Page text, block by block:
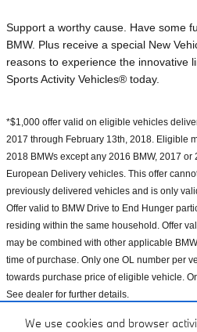
We use cookies and browser
Support a worthy cause. Have some
BMW. Plus receive a special New
reasons to experience the innovative
Sports Activity
*$1,000 offer valid on eligible vehicles
2017 through February 13th, 2018. Eligible
2018 BMWs except any 2016 BMW, 2017 or
European Delivery vehicles. This offer
previously delivered vehicles and is only
Offer valid to BMW Drive to End Hunger
residing within the same household. Offer
may be combined with other applicable
time of purchase. Only one OL number per
towards purchase price of eligible vehicle.
See dealer for further details.
**$1 helps provide at least 10 meals